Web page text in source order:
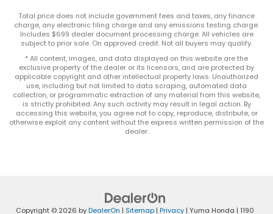
Total price does not include government fees and taxes, any finance
charge, any electronic filing charge and any emissions testing charge.
Includes $699 dealer document processing charge. All vehicles are
subject to prior sale. On approved credit. Not all buyers may qualify.
* All content, images, and data displayed on this website are the
exclusive property of the dealer or its licensors, and are protected by
applicable copyright and other intellectual property laws. Unauthorized
use, including but not limited to data scraping, automated data
collection, or programmatic extraction of any material from this website,
is strictly prohibited. Any such activity may result in legal action. By
accessing this website, you agree not to copy, reproduce, distribute, or
otherwise exploit any content without the express written permission of the
dealer.
Copyright © 2026 byDealerOn | Sitemap | Privacy | Yuma Honda | 1190